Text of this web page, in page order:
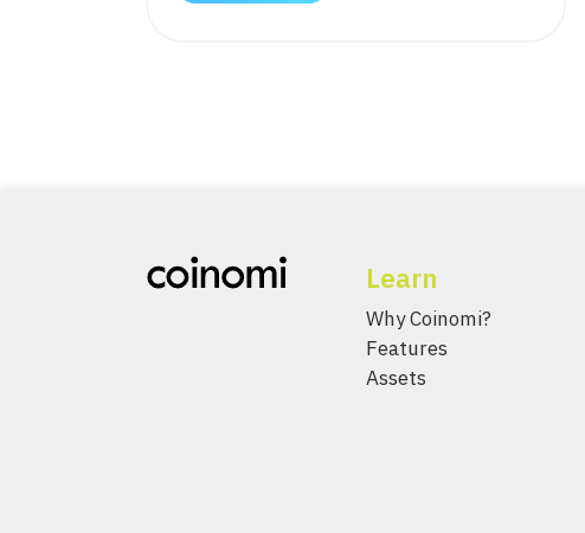
Learn
Why Coinomi?
Features
Assets